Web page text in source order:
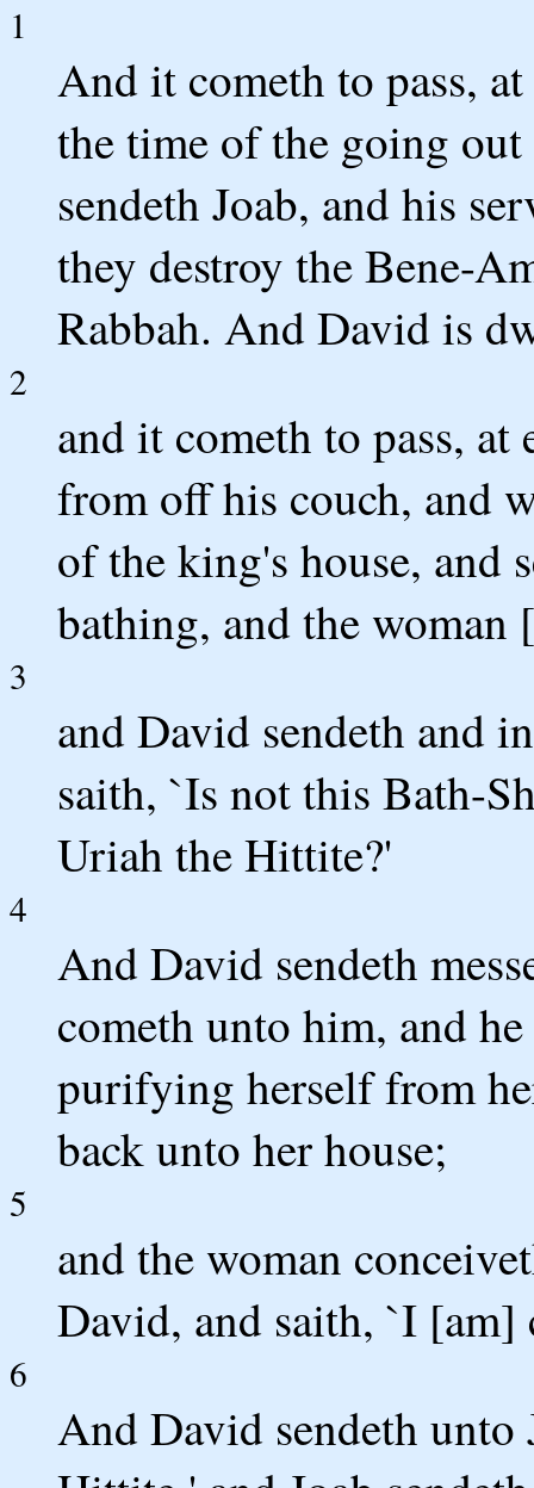
1
And it cometh to pass,
the time of the going
sendeth Joab, and his
they destroy the Bene-
Rabbah. And David is
2
and it cometh to pass,
from off his couch, and
of the king's house, and
bathing, and the woman
3
and David sendeth and
saith, `Is not this Bath-
Uriah the Hittite?'
4
And David sendeth
cometh unto him, and
purifying herself from
back unto her house;
5
and the woman
David, and saith, `I [am]
6
And David sendeth unto